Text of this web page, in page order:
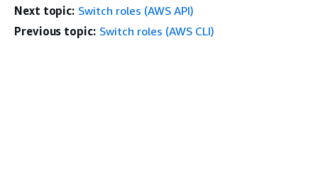
Next topic: Switch roles (AWS API)
Previous topic: Switch roles (AWS CLI)